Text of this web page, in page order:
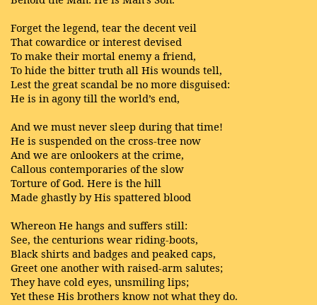
Forget the legend, tear the decent veil
That cowardice or interest devised
To make their mortal enemy a friend,
To hide the bitter truth all His wounds tell,
Lest the great scandal be no more disguised:
He is in agony till the world’s end,
And we must never sleep during that time!
He is suspended on the cross-tree now
And we are onlookers at the crime,
Callous contemporaries of the slow
Torture of God. Here is the hill
Made ghastly by His spattered blood
Whereon He hangs and suffers still:
See, the centurions wear riding-boots,
Black shirts and badges and peaked caps,
Greet one another with raised-arm salutes;
They have cold eyes, unsmiling lips;
Yet these His brothers know not what they do.